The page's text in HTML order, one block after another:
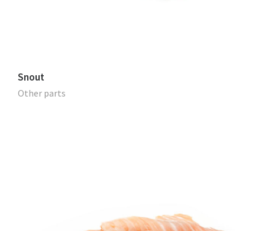
Snout
Other parts